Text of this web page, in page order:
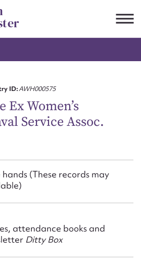
ID:AWH000575
Ex Women’s
Service Assoc.
(These records may
attendance books and
Ditty Box
to edit or submit